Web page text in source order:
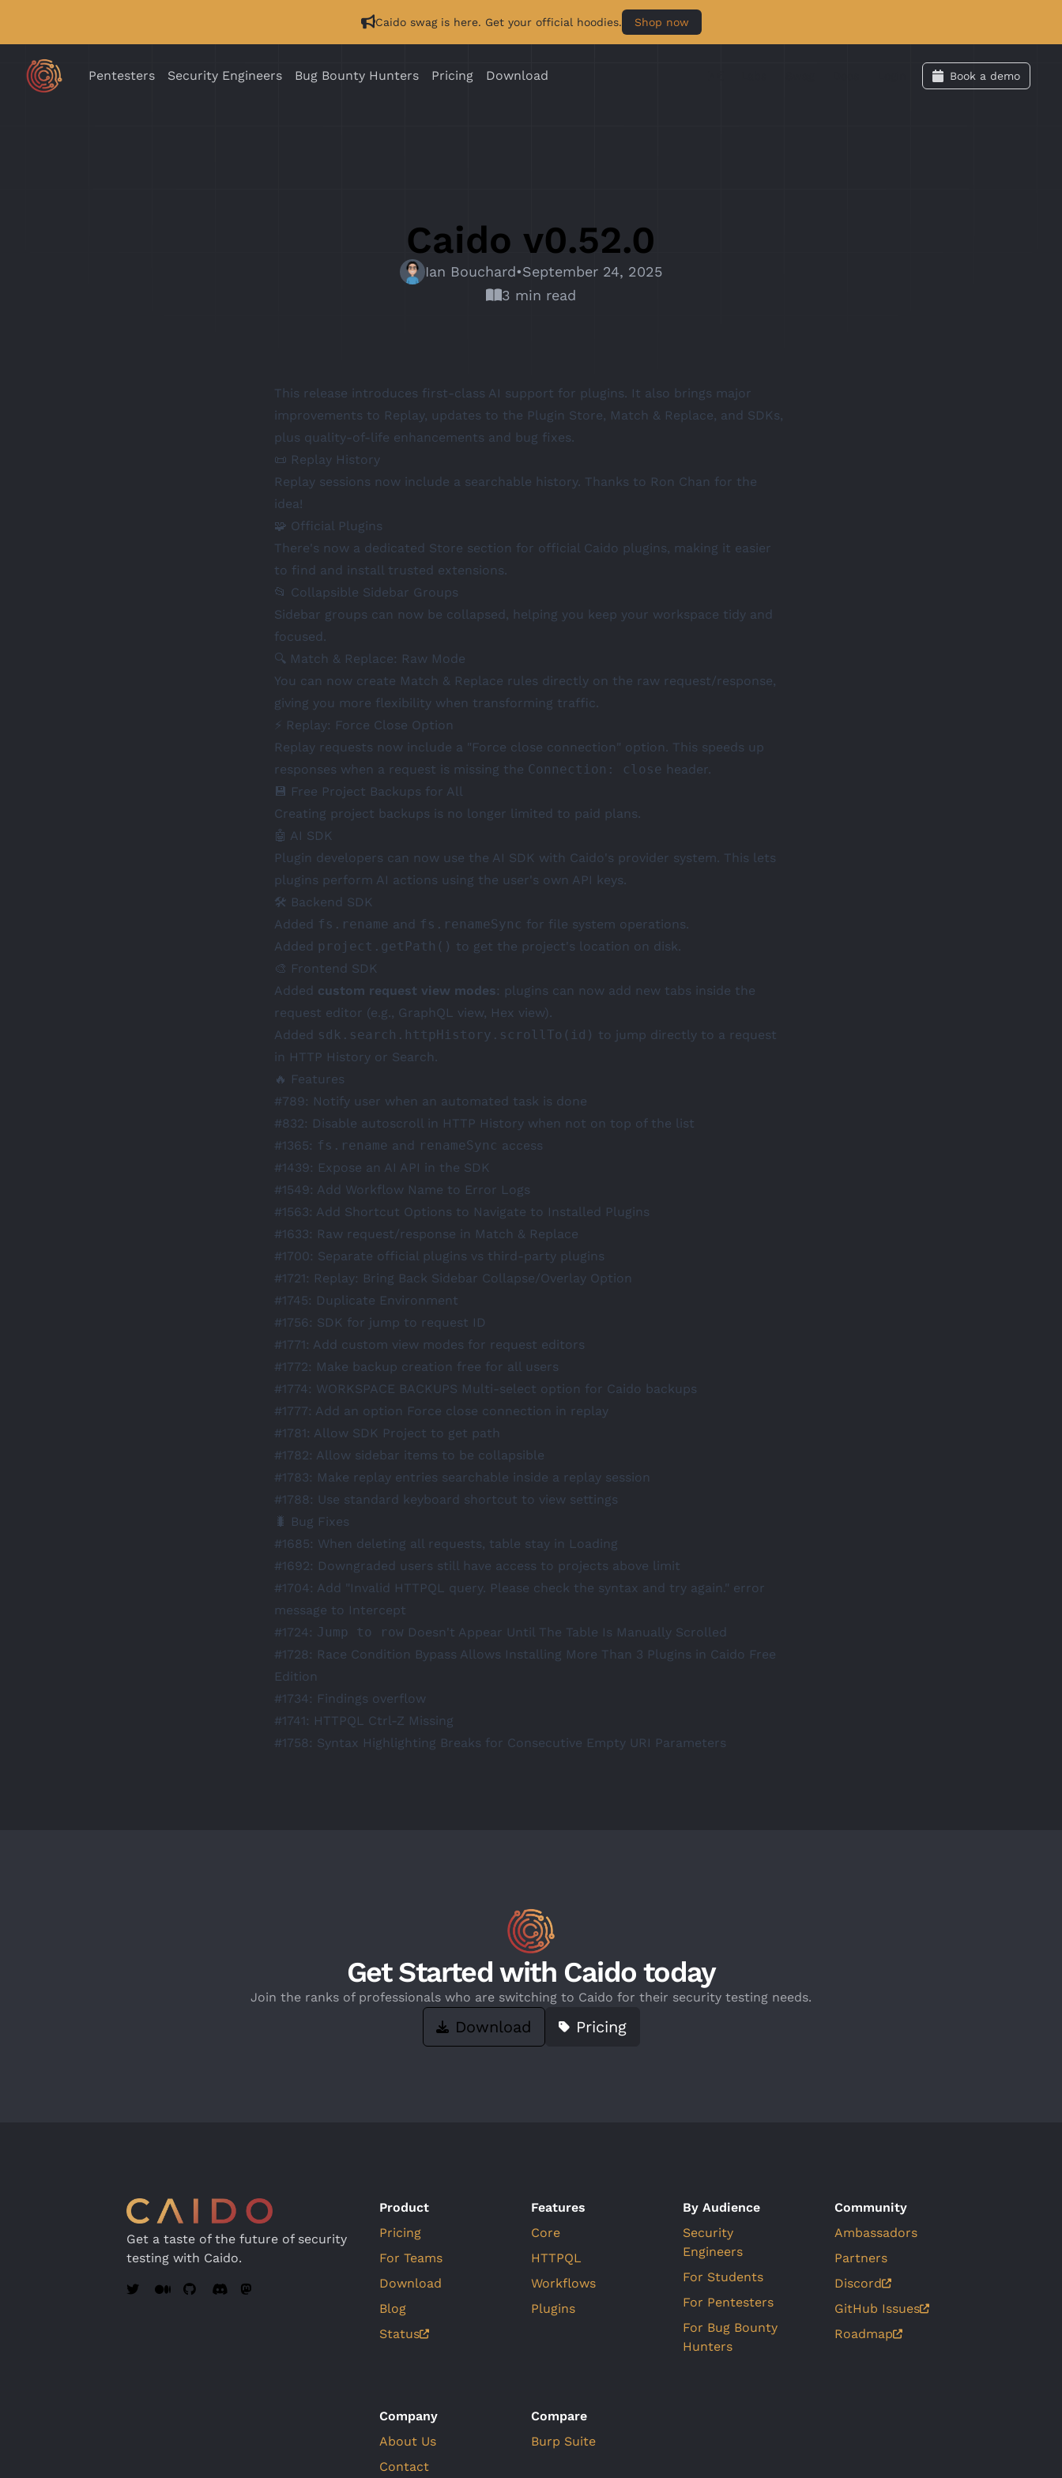
Caido swag is here. Get your official hoodies. Shop now
Pentesters Security Engineers Bug Bounty Hunters Pricing Download Book a demo
Caido v0.52.0
Ian Bouchard•September 24, 2025
3 min read
This release introduces first-class AI support for plugins. It also brings major
improvements to Replay, updates to the Plugin Store, Match & Replace, and SDKs,
plus quality-of-life enhancements and bug fixes.
📜 Replay History
Replay sessions now include a searchable history. Thanks to Ron Chan for the
idea!
🧩 Official Plugins
There's now a dedicated Store section for official Caido plugins, making it easier
to find and install trusted extensions.
📂 Collapsible Sidebar Groups
Sidebar groups can now be collapsed, helping you keep your workspace tidy and
focused.
🔍 Match & Replace: Raw Mode
You can now create Match & Replace rules directly on the raw request/response,
giving you more flexibility when transforming traffic.
⚡ Replay: Force Close Option
Replay requests now include a "Force close connection" option. This speeds up
responses when a request is missing the Connection: close header.
💾 Free Project Backups for All
Creating project backups is no longer limited to paid plans.
🤖 AI SDK
Plugin developers can now use the AI SDK with Caido's provider system. This lets
plugins perform AI actions using the user's own API keys.
🛠️ Backend SDK
Added fs.rename and fs.renameSync for file system operations.
Added project.getPath() to get the project's location on disk.
🎨 Frontend SDK
Added custom request view modes: plugins can now add new tabs inside the
request editor (e.g., GraphQL view, Hex view).
Added sdk.search.httpHistory.scrollTo(id) to jump directly to a request
in HTTP History or Search.
🔥 Features
#789: Notify user when an automated task is done
#832: Disable autoscroll in HTTP History when not on top of the list
#1365: fs.rename and renameSync access
#1439: Expose an AI API in the SDK
#1549: Add Workflow Name to Error Logs
#1563: Add Shortcut Options to Navigate to Installed Plugins
#1633: Raw request/response in Match & Replace
#1700: Separate official plugins vs third-party plugins
#1721 : Replay: Bring Back Sidebar Collapse/Overlay Option
#1745: Duplicate Environment
#1756: SDK for jump to request ID
#1771 : Add custom view modes for request editors
#1772: Make backup creation free for all users
#1774: WORKSPACE BACKUPS Multi-select option for Caido backups
#1777: Add an option Force close connection in replay
#1781 : Allow SDK Project to get path
#1782: Allow sidebar items to be collapsible
#1783: Make replay entries searchable inside a replay session
#1788: Use standard keyboard shortcut to view settings
🐛 Bug Fixes
#1685: When deleting all requests, table stay in Loading
#1692: Downgraded users still have access to projects above limit
#1704: Add "Invalid HTTPQL query. Please check the syntax and try again." error
message to Intercept
#1724: Jump to row Doesn't Appear Until The Table Is Manually Scrolled
#1728: Race Condition Bypass Allows Installing More Than 3 Plugins in Caido Free
Edition
#1734: Findings overflow
#1741 : HTTPQL Ctrl-Z Missing
#1758: Syntax Highlighting Breaks for Consecutive Empty URI Parameters
Get Started with Caido today
Join the ranks of professionals who are switching to Caido for their security testing needs.
Download Pricing
Get a taste of the future of security
testing with Caido.
Product
Pricing
For Teams
Download
Blog
Status
Features
Core
HTTPQL
Workflows
Plugins
By Audience
Security
Engineers
For Students
For Pentesters
For Bug Bounty
Hunters
Community
Ambassadors
Partners
Discord
GitHub Issues
Roadmap
Company
About Us
Contact
Compare
Burp Suite